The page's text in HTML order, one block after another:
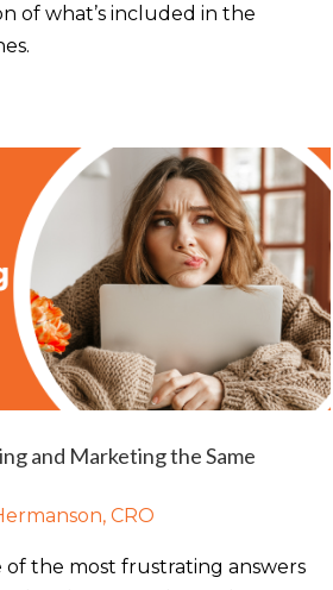
of what’s included in the
and Marketing the Same
CRO
of the most frustrating answers